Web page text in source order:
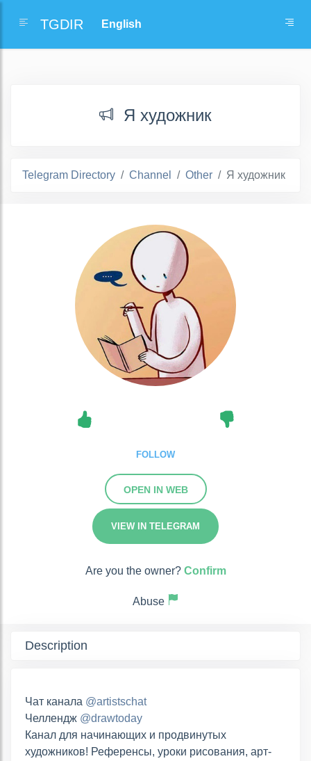
TGDIR
Я художник
Telegram Directory Channel Other Я художник
FOLLOW
OPEN IN WEB
VIEW IN TELEGRAM
Are you the owner? Confirm
Abuse
Description
Чат канала @artistschat
Челлендж @drawtoday
Канал для начинающих и продвинутых
художников! Референсы, уроки рисования, арт-